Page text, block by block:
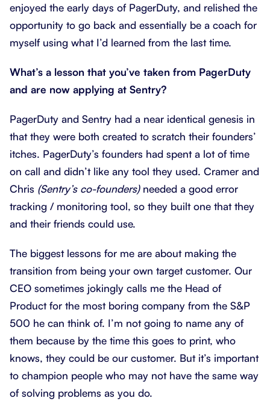
enjoyed the early days of PagerDuty, and relished the
opportunity to go back and essentially be a coach for
myself using what I’d learned from the last time.
What’s a lesson that you’ve taken from PagerDuty
and are now applying at Sentry?
PagerDuty and Sentry had a near identical genesis in
that they were both created to scratch their founders’
itches. PagerDuty’s founders had spent a lot of time
on call and didn’t like any tool they used. Cramer and
Chris (Sentry’s co-founders)needed a good error
tracking / monitoring tool, so they built one that they
and their friends could use.
The biggest lessons for me are about making the
transition from being your own target customer. Our
CEO sometimes jokingly calls me the Head of
Product for the most boring company from the S&P
500 he can think of. I’m not going to name any of
them because by the time this goes to print, who
knows, they could be our customer. But it’s important
to champion people who may not have the same way
of solving problems as you do.